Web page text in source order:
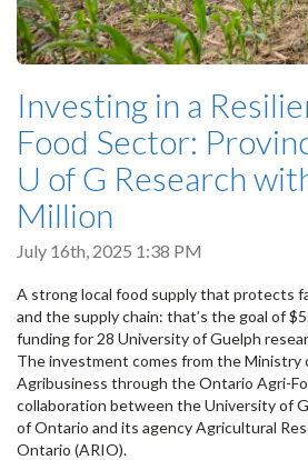
Investing in a
Food Sector:
U of G Research
Million
July 16th, 2025 1:38 PM
A strong local food supply that protects
and the supply chain: that’s the goal of
funding for 28 University of Guelph
The investment comes from the Ministry
Agribusiness through the Ontario Agri-
collaboration between the University of
of Ontario and its agency Agricultural
Ontario (ARIO).